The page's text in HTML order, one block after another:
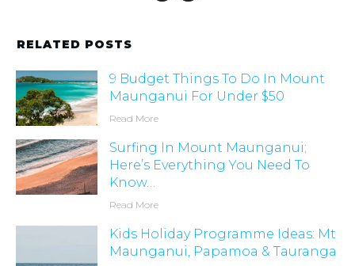
RELATED POSTS
9 Budget Things To Do In Mount
Maunganui For Under $50
Read More
Surfing In Mount Maunganui;
Here’s Everything You Need To
Know…
Read More
Kids Holiday Programme Ideas: Mt
Maunganui, Papamoa & Tauranga